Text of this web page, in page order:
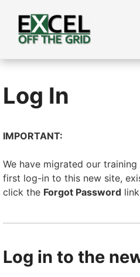
content
Log In
IMPORTANT:
We have migrated our
first log-in to this new site,
click the Forgot Password
Log in to the